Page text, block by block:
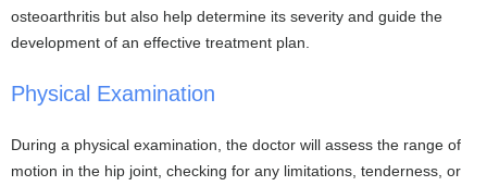
osteoarthritis but also help determine its severity and guide the
development of an effective treatment plan.
Physical Examination
During a physical examination, the doctor will assess the range of
motion in the hip joint, checking for any limitations, tenderness, or